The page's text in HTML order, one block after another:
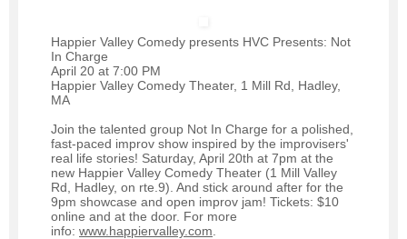
Happier Valley Comedy presents HVC Presents: Not
In Charge
April 20 at 7:00 PM
Happier Valley Comedy Theater, 1 Mill Rd, Hadley,
MA
Join the talented group Not In Charge for a polished,
fast-paced improv show inspired by the improvisers'
real life stories! Saturday, April 20th at 7pm at the
new Happier Valley Comedy Theater (1 Mill Valley
Rd, Hadley, on rte.9). And stick around after for the
9pm showcase and open improv jam! Tickets: $10
online and at the door. For more
info: www.happiervalley.com